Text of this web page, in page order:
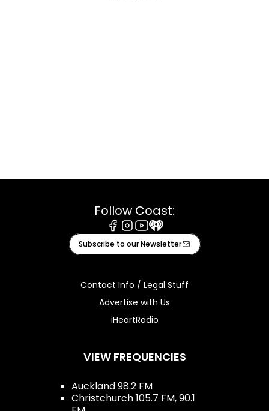
Follow Coast:
Facebook
Instagram
Youtube
iHeart
Subscribe to our Newsletter
Contact Info / Legal Stuff
Advertise with Us
iHeartRadio
VIEW FREQUENCIES
Auckland 98.2 FM
Christchurch 105.7 FM, 90.1